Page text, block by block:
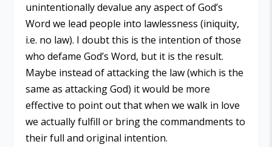
unintentionally devalue any aspect of God’s
Word we lead people into lawlessness (iniquity,
i.e. no law). I doubt this is the intention of those
who defame God’s Word, but it is the result.
Maybe instead of attacking the law (which is the
same as attacking God) it would be more
effective to point out that when we walk in love
we actually fulfill or bring the commandments to
their full and original intention.